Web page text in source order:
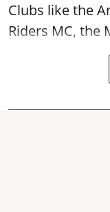
Clubs like the
Riders MC, the